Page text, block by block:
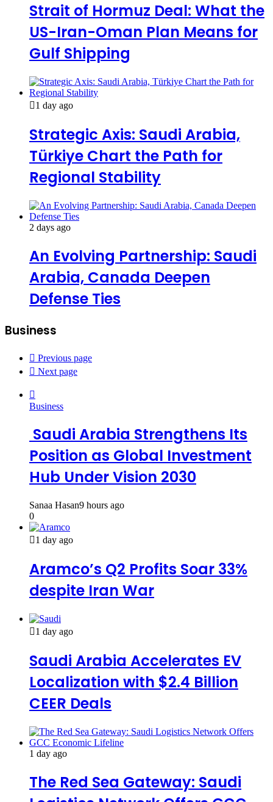
Strait of Hormuz Deal: What the
US-Iran-Oman Plan Means for
Gulf Shipping
1 day ago
Strategic Axis: Saudi Arabia,
Türkiye Chart the Path for
Regional Stability
2 days ago
An Evolving Partnership: Saudi
Arabia, Canada Deepen
Defense Ties
Business
Previous page
Next page
Business
Saudi Arabia Strengthens Its
Position as Global Investment
Hub Under Vision 2030
Sanaa Hasan9 hours ago
0
1 day ago
Aramco’s Q2 Profits Soar 33%
despite Iran War
1 day ago
Saudi Arabia Accelerates EV
Localization with $2.4 Billion
CEER Deals
1 day ago
The Red Sea Gateway: Saudi